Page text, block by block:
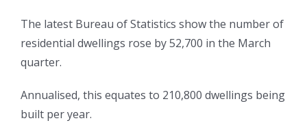
The latest Bureau of Statistics show the number of
residential dwellings rose by 52,700 in the March
quarter.
Annualised, this equates to 210,800 dwellings being
built per year.